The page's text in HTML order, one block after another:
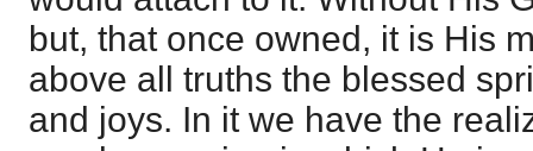
but, that once owned, it is His
above all truths the blessed
and joys. In it we have the